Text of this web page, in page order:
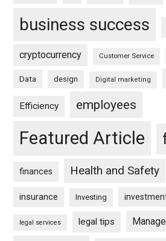
business success
cryptocurrency Customer Service
Data design Digital marketing
Efficiency employees
Featured Article
finances Health and Safety
insurance Investing
legal services legal tips